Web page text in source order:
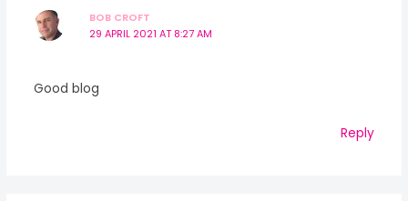
BOB CROFT
29 APRIL 2021 AT 8:27 AM
Good blog
Reply